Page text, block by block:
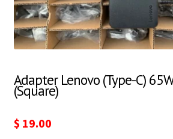
Adapter Lenovo (Type-C)
(Square)
$ 19.00